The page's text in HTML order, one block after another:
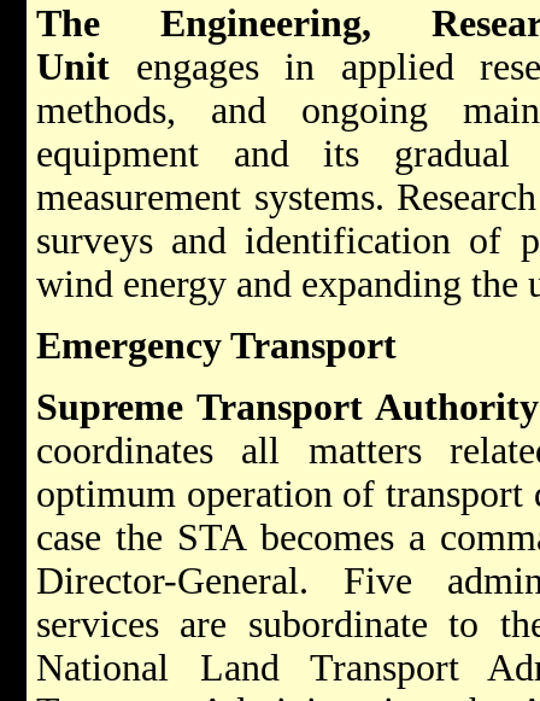
The Engineering,
Unit engages in applied
methods, and ongoing
equipment and its gradual
measurement systems.
surveys and identification of
wind energy and expanding the
Emergency Transport
Supreme Transport
coordinates all matters
optimum operation of transport
case the STA becomes a
Director-General. Five
services are subordinate to
National Land Transport